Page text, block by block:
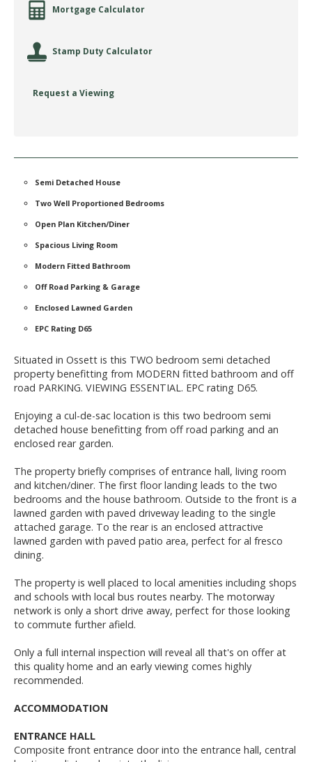
Mortgage Calculator
Stamp Duty Calculator
Request a Viewing
Semi Detached House
Two Well Proportioned Bedrooms
Open Plan Kitchen/Diner
Spacious Living Room
Modern Fitted Bathroom
Off Road Parking & Garage
Enclosed Lawned Garden
EPC Rating D65
Situated in Ossett is this TWO bedroom semi detached
property benefitting from MODERN fitted bathroom and off
road PARKING. VIEWING ESSENTIAL. EPC rating D65.
Enjoying a cul-de-sac location is this two bedroom semi
detached house benefitting from off road parking and an
enclosed rear garden.
The property briefly comprises of entrance hall, living room
and kitchen/diner. The first floor landing leads to the two
bedrooms and the house bathroom. Outside to the front is a
lawned garden with paved driveway leading to the single
attached garage. To the rear is an enclosed attractive
lawned garden with paved patio area, perfect for al fresco
dining.
The property is well placed to local amenities including shops
and schools with local bus routes nearby. The motorway
network is only a short drive away, perfect for those looking
to commute further afield.
Only a full internal inspection will reveal all that's on offer at
this quality home and an early viewing comes highly
recommended.
ACCOMMODATION
ENTRANCE HALL
Composite front entrance door into the entrance hall, central